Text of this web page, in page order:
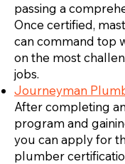
passing a
Once certified,
can command top
on the most
jobs.
Journeyman
After completing
program and
you can apply for
plumber